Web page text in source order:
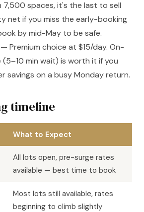
7,500 spaces, it's the last to sell
net if you miss the early-booking
by mid-May to be safe.
— Premium choice at $15/day. On-
min wait) is worth it if you
savings on a busy Monday return.
timeline
What to Expect
All lots open, pre-surge rates
available — best time to book
Most lots still available, rates
beginning to climb slightly